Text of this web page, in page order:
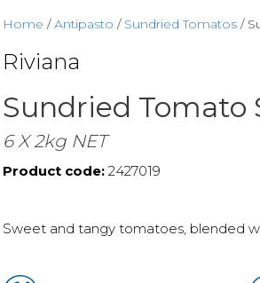
Home /Antipasto / Sundried Tomatos /
Riviana
Sundried Tomato
6 X 2kg NET
Product code: 2427019
Sweet and tangy tomatoes, blended